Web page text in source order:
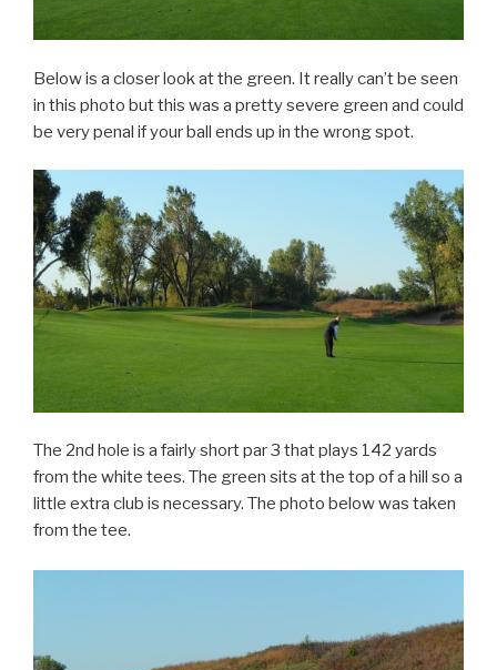
Below is a closer look at the green. It really can’t be seen
in this photo but this was a pretty severe green and could
be very penal if your ball ends up in the wrong spot.
The 2nd hole is a fairly short par 3 that plays 142 yards
from the white tees. The green sits at the top of a hill so a
little extra club is necessary. The photo below was taken
from the tee.